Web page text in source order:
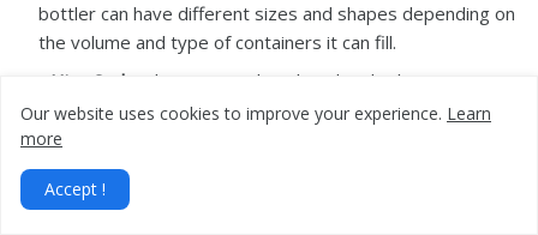
bottler can have different sizes and shapes depending on
the volume and type of containers it can fill.
Hive Scale
: Electronic scales placed under hives to
monitor colony weight changes, helping beekeepers
assess hive health and honey stores.
Wax Melter
beeswax extracted from frames and comb.
Our website uses cookies to improve your experience. Learn
more
Accept !